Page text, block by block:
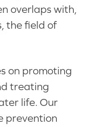
overlaps with,
the field of
on promoting
treating
life. Our
prevention